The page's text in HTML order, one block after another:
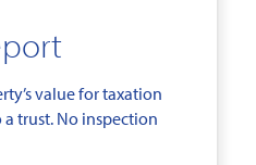
value for taxation
trust. No inspection